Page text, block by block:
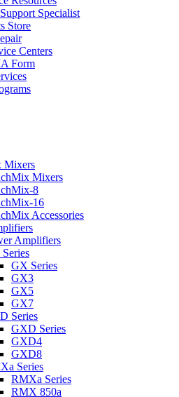
Specialist
Store
Centers
Form
Mixers
Mixers
8
16
Accessories
Amplifiers
GX Series
GX3
GX5
GX7
Series
GXD Series
GXD4
GXD8
Series
RMXa Series
RMX 850a